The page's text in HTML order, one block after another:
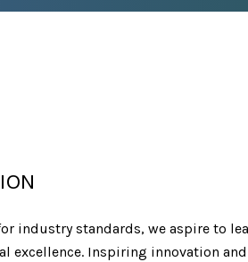
industry standards, we aspire to
excellence. Inspiring innovation